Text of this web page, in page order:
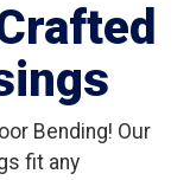
Bending! Our
fit any